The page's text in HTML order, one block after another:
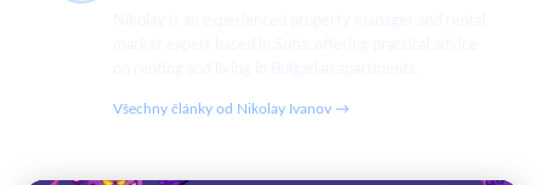
Všechny články od Nikolay Ivanov →